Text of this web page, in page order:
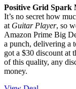
Positive Grid Spark
It’s no secret how
at Guitar Player, so
Amazon Prime Big
a punch, delivering a
got a $30 discount at
of this quality, any
money.